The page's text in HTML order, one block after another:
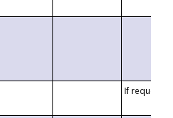
If requested